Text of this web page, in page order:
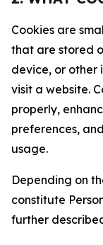
Cookies are
that are stored
device, or other
visit a website.
properly,
preferences,
usage.
Depending on
constitute
further